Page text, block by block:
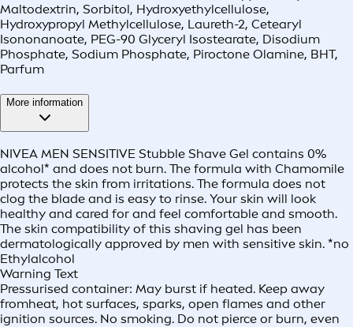
Maltodextrin, Sorbitol, Hydroxyethylcellulose,
Hydroxypropyl Methylcellulose, Laureth-2, Cetearyl
Isononanoate, PEG-90 Glyceryl Isostearate, Disodium
Phosphate, Sodium Phosphate, Piroctone Olamine, BHT,
Parfum
More information
NIVEA MEN SENSITIVE Stubble Shave Gel contains 0%
alcohol* and does not burn. The formula with Chamomile
protects the skin from irritations. The formula does not
clog the blade and is easy to rinse. Your skin will look
healthy and cared for and feel comfortable and smooth.
The skin compatibility of this shaving gel has been
dermatologically approved by men with sensitive skin. *no
Ethylalcohol
Warning Text
Pressurised container: May burst if heated. Keep away
fromheat, hot surfaces, sparks, open flames and other
ignition sources. No smoking. Do not pierce or burn, even